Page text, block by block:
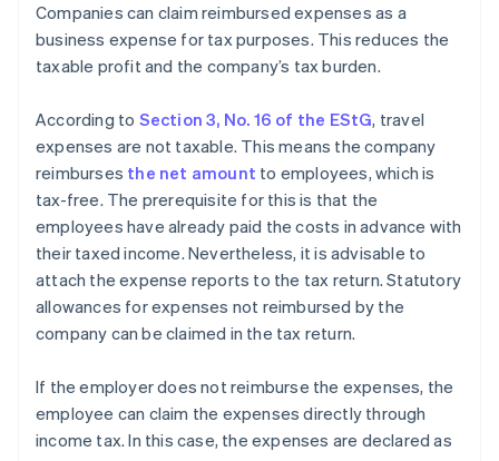
Companies can claim reimbursed expenses as a
business expense for tax purposes. This reduces the
taxable profit and the company’s tax burden.
According to Section 3, No. 16 of the EStG, travel
expenses are not taxable. This means the company
reimburses the net amount to employees, which is
tax-free. The prerequisite for this is that the
employees have already paid the costs in advance with
their taxed income. Nevertheless, it is advisable to
attach the expense reports to the tax return. Statutory
allowances for expenses not reimbursed by the
company can be claimed in the tax return.
If the employer does not reimburse the expenses, the
employee can claim the expenses directly through
income tax. In this case, the expenses are declared as